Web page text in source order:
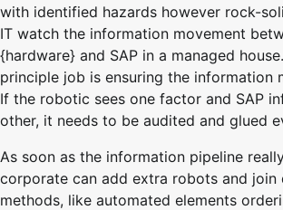
with identified hazards however rock-
IT watch the information movement
{hardware} and SAP in a managed
principle job is ensuring the information
If the robotic sees one factor and SAP
other, it needs to be audited and glued
As soon as the information pipeline
corporate can add extra robots and join
methods, like automated elements